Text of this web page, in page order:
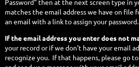
Password" then at the next screen type in
matches the email address we have on file
an email with a link to assign your password.
If the email address you enter does not
your record or if we don't have your email
recognize you. If that happens, please go to